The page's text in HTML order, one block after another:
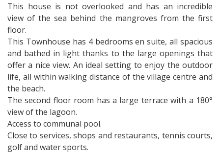
This house is not overlooked and has an incredible
view of the sea behind the mangroves from the first
floor.
This Townhouse has 4 bedrooms en suite, all spacious
and bathed in light thanks to the large openings that
offer a nice view. An ideal setting to enjoy the outdoor
life, all within walking distance of the village centre and
the beach.
The second floor room has a large terrace with a 180°
view of the lagoon.
Access to communal pool.
Close to services, shops and restaurants, tennis courts,
golf and water sports.